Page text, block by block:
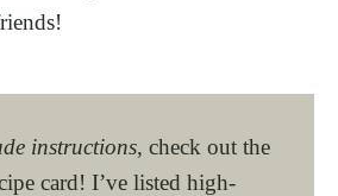
instructions, check out the
card! I’ve listed high-